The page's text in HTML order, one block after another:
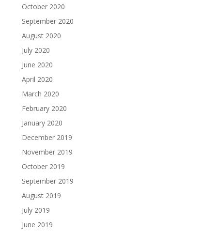
October 2020
September 2020
August 2020
July 2020
June 2020
April 2020
March 2020
February 2020
January 2020
December 2019
November 2019
October 2019
September 2019
August 2019
July 2019
June 2019